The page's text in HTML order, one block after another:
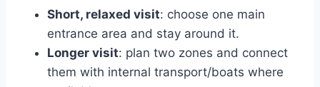
Short, relaxed visit: choose one main
entrance area and stay around it.
Longer visit: plan two zones and connect
them with internal transport/boats where